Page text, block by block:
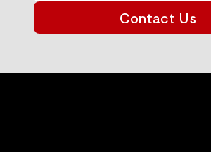
Contact Us